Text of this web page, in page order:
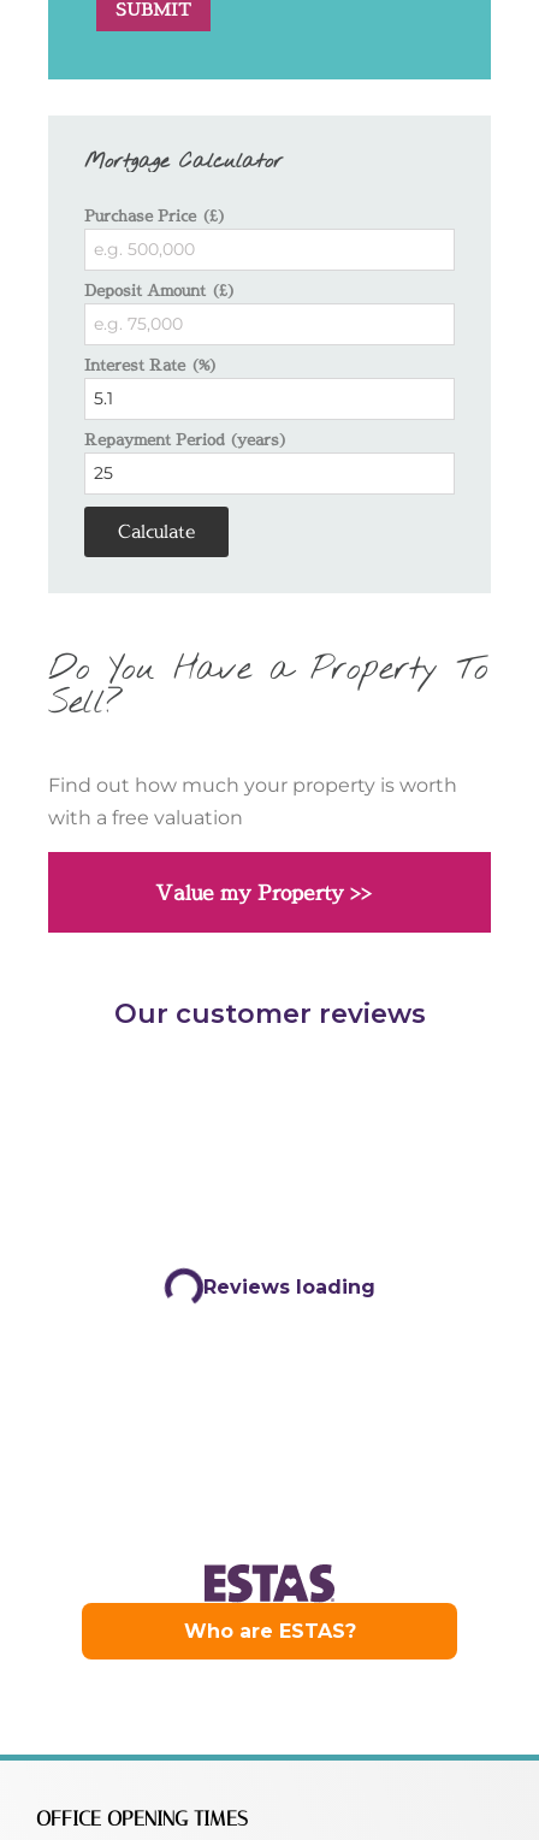
Mortgage Calculator
Purchase Price (£)
Deposit Amount (£)
Interest Rate (%)
Repayment Period (years)
Calculate
Do You Have a Property To
Sell?
Find out how much your property is worth
with a free valuation
Value my Property >>
OFFICE OPENING TIMES